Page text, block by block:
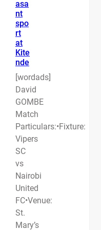
asa
nt
spo
rt
at
Kite
nde
[wordads]
David
GOMBE
Match
Particulars:•Fixture:
Vipers
SC
vs
Nairobi
United
FC•Venue:
St.
Mary’s